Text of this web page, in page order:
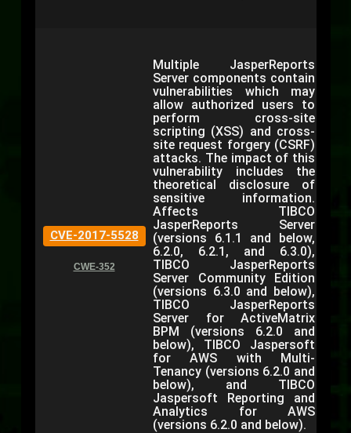
CVE-2017-5528
CWE-352
Multiple JasperReports
Server components contain
vulnerabilities which may
allow authorized users to
perform cross-site
scripting (XSS) and cross-
site request forgery (CSRF)
attacks. The impact of this
vulnerability includes the
theoretical disclosure of
sensitive information.
Affects TIBCO
JasperReports Server
(versions 6.1.1 and below,
6.2.0, 6.2.1, and 6.3.0),
TIBCO JasperReports
Server Community Edition
(versions 6.3.0 and below),
TIBCO JasperReports
Server for ActiveMatrix
BPM (versions 6.2.0 and
below), TIBCO Jaspersoft
for AWS with Multi-
Tenancy (versions 6.2.0 and
below), and TIBCO
Jaspersoft Reporting and
Analytics for AWS
(versions 6.2.0 and below).